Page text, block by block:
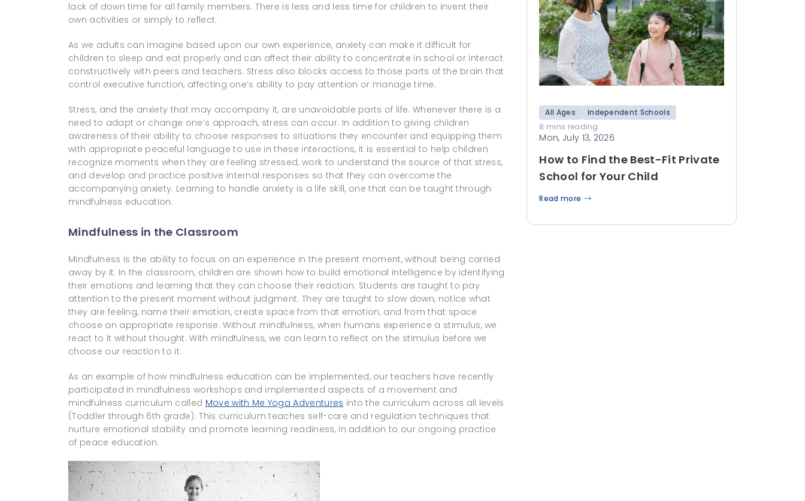
lack of down time for all family members. There is less and less time for children to invent their
own activities or simply to reflect.
As we adults can imagine based upon our own experience, anxiety can make it difficult for
children to sleep and eat properly and can affect their ability to concentrate in school or interact
constructively with peers and teachers. Stress also blocks access to those parts of the brain that
control executive function, affecting one’s ability to pay attention or manage time.
Stress, and the anxiety that may accompany it, are unavoidable parts of life. Whenever there is a
need to adapt or change one’s approach, stress can occur. In addition to giving children
awareness of their ability to choose responses to situations they encounter and equipping them
with appropriate peaceful language to use in these interactions, it is essential to help children
recognize moments when they are feeling stressed, work to understand the source of that stress,
and develop and practice positive internal responses so that they can overcome the
accompanying anxiety. Learning to handle anxiety is a life skill, one that can be taught through
mindfulness education.
Mindfulness in the Classroom
Mindfulness is the ability to focus on an experience in the present moment, without being carried
away by it. In the classroom, children are shown how to build emotional intelligence by identifying
their emotions and learning that they can choose their reaction. Students are taught to pay
attention to the present moment without judgment. They are taught to slow down, notice what
they are feeling, name their emotion, create space from that emotion, and from that space
choose an appropriate response. Without mindfulness, when humans experience a stimulus, we
react to it without thought. With mindfulness, we can learn to reflect on the stimulus before we
choose our reaction to it.
As an example of how mindfulness education can be implemented, our teachers have recently
participated in mindfulness workshops and implemented aspects of a movement and
mindfulness curriculum called Move with Me Yoga Adventures into the curriculum across all levels
(Toddler through 6th grade). This curriculum teaches self-care and regulation techniques that
nurture emotional stability and promote learning readiness, in addition to our ongoing practice
of peace education.
All Ages
Independent Schools
8 mins reading
Mon, July 13, 2026
How to Find the Best-Fit Private
School for Your Child
Read more